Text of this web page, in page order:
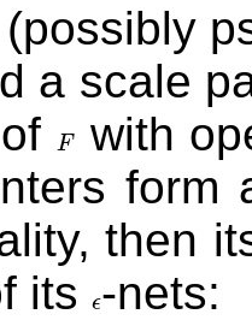
(possibly
a scale
F
F with
form
then
its
ϵ
ϵ-nets: